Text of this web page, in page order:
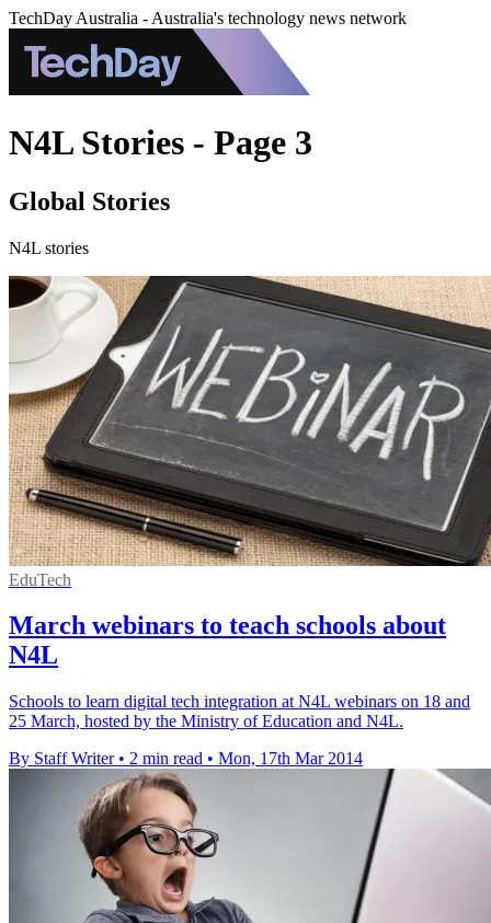
TechDay Australia - Australia's technology news network
N4L Stories - Page 3
Global Stories
N4L stories
EduTech
March webinars to teach schools about
N4L
Schools to learn digital tech integration at N4L webinars on 18 and
25 March, hosted by the Ministry of Education and N4L.
By Staff Writer • 2 min read • Mon, 17th Mar 2014